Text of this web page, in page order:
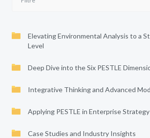
Elevating Environmental Analysis to a
Level
Deep Dive into the Six PESTLE
Integrative Thinking and Advanced
Applying PESTLE in Enterprise Strategy
Case Studies and Industry Insights